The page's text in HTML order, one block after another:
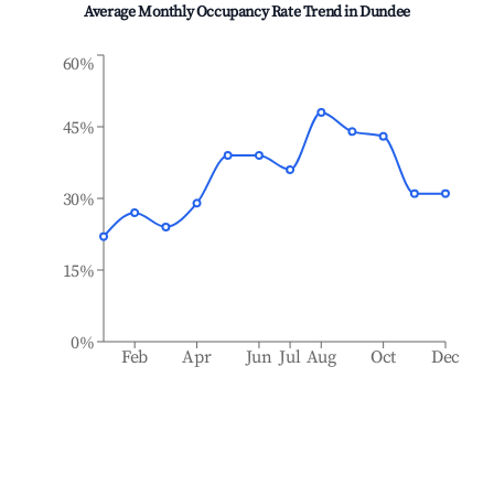
Average Monthly Occupancy Rate Trend inDundee
Feb Apr Jun Jul Aug Oct Dec
0%
15%
30%
45%
60%